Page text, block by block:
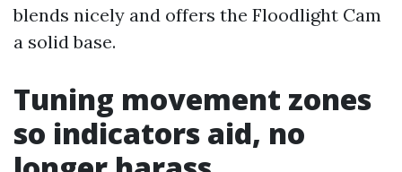
blends nicely and offers the Floodlight Cam
a solid base.
Tuning movement zones
so indicators aid, no